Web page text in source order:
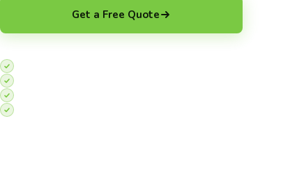
Get a Free Quote